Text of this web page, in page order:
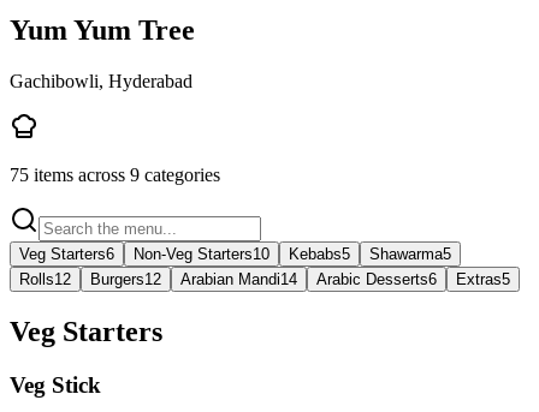
Yum Yum Tree
Gachibowli, Hyderabad
75 items across 9 categories
Veg Starters6 Non-Veg Starters10 Kebabs5 Shawarma5
Rolls12 Burgers12 Arabian Mandi14 Arabic Desserts6 Extras5
Veg Starters
Veg Stick